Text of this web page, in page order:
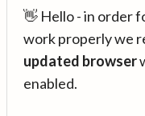
👋 Hello - in order
work properly we
updated browser
enabled.